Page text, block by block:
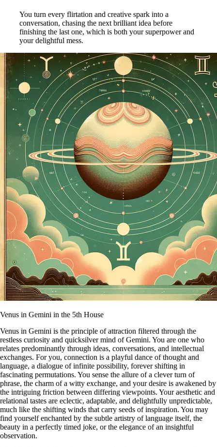
You turn every flirtation and creative spark into a
conversation, chasing the next brilliant idea before
finishing the last one, which is both your superpower and
your delightful mess.
Venus in Gemini in the 5th House
Venus in Gemini is the principle of attraction filtered through the
restless curiosity and quicksilver mind of Gemini. You are one who
relates predominantly through ideas, conversations, and intellectual
exchanges. For you, connection is a playful dance of thought and
language, a dialogue of infinite possibility, forever shifting in
fascinating permutations. You sense the allure of a clever turn of
phrase, the charm of a witty exchange, and your desire is awakened by
the intriguing friction between differing viewpoints. Your aesthetic and
relational tastes are eclectic, adaptable, and delightfully unpredictable,
much like the shifting winds that carry seeds of inspiration. You may
find yourself enchanted by the subtle artistry of language itself, the
beauty in a perfectly timed joke, or the elegance of an insightful
observation.